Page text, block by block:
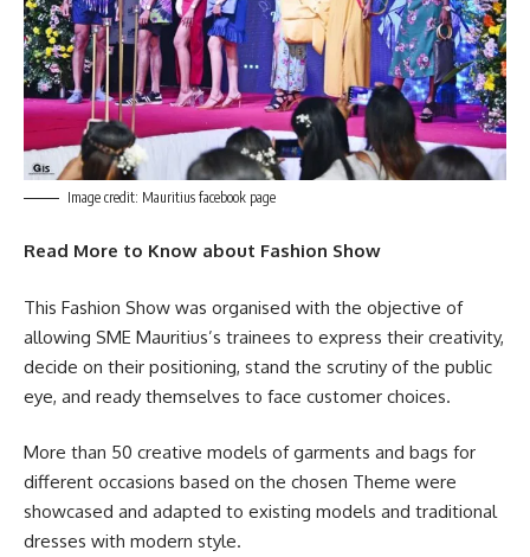
Image credit: Mauritius facebook page
Read More to Know about Fashion Show
This Fashion Show was organised with the objective of
allowing SME Mauritius’s trainees to express their creativity,
decide on their positioning, stand the scrutiny of the public
eye, and ready themselves to face customer choices.
More than 50 creative models of garments and bags for
different occasions based on the chosen Theme were
showcased and adapted to existing models and traditional
dresses with modern style.